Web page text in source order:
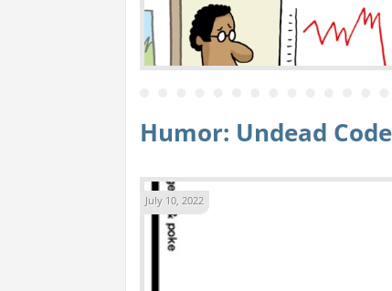
Humor: Undead Code
July 10, 2022